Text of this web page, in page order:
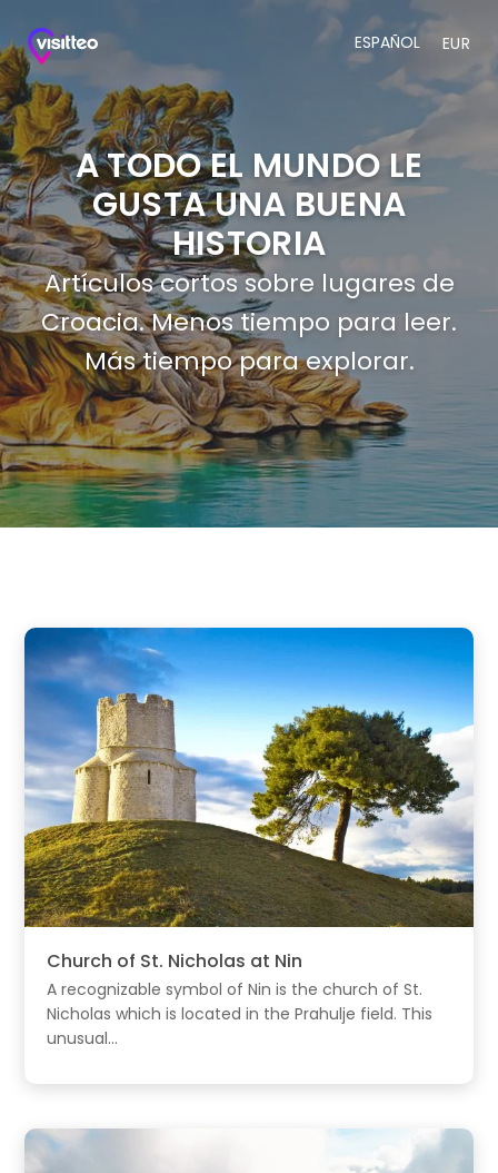
ESPAÑOL EUR
A TODO EL MUNDO LE
GUSTA UNA BUENA
HISTORIA
Artículos cortos sobre lugares de
Croacia. Menos tiempo para leer.
Más tiempo para explorar.
Church of St. Nicholas at Nin
A recognizable symbol of Nin is the church of St.
Nicholas which is located in the Prahulje field. This
unusual...